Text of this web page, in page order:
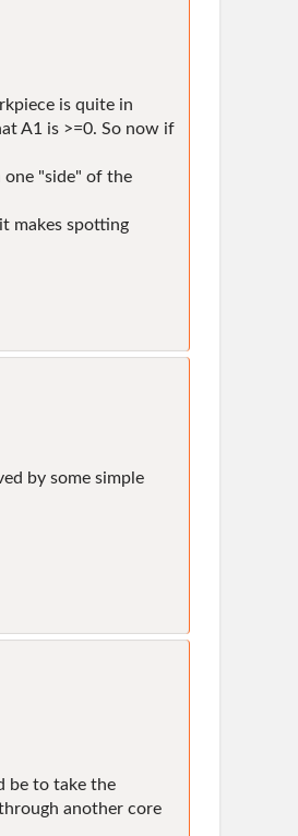
is quite in
A1 is >=0. So now if
"side" of the
makes spotting
by some simple
be to take the
another core